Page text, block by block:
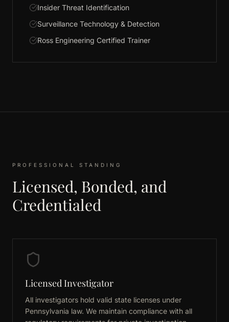
Insider Threat Identification
Surveillance Technology & Detection
Ross Engineering Certified Trainer
PROFESSIONAL STANDING
Licensed, Bonded, and
Credentialed
Licensed Investigator
All investigators hold valid state licenses under
Pennsylvania law. We maintain compliance with all